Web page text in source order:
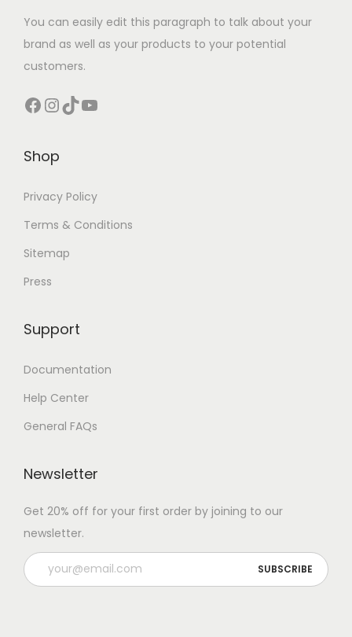
You can easily edit this paragraph to talk about your
brand as well as your products to your potential
customers.
Facebook InstagramTikTok YouTube
Shop
Privacy Policy
Terms & Conditions
Sitemap
Press
Support
Documentation
Help Center
General FAQs
Newsletter
Get 20% off for your first order by joining to our
newsletter.